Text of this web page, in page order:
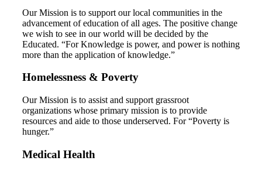
Our Mission is to support our local communities in the
advancement of education of all ages. The positive change
we wish to see in our world will be decided by the
Educated. “For Knowledge is power, and power is nothing
more than the application of knowledge.”
Homelessness & Poverty
Our Mission is to assist and support grassroot
organizations whose primary mission is to provide
resources and aide to those underserved. For “Poverty is
hunger.”
Medical Health